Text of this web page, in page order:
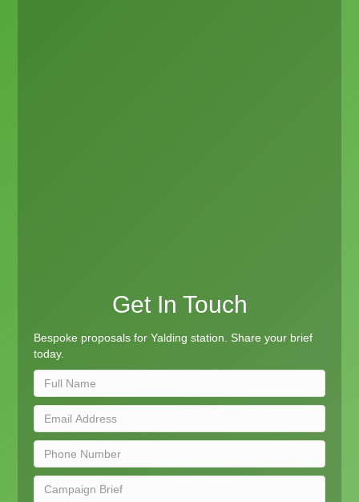
Get In Touch
Bespoke proposals for Yalding station. Share your brief
today.